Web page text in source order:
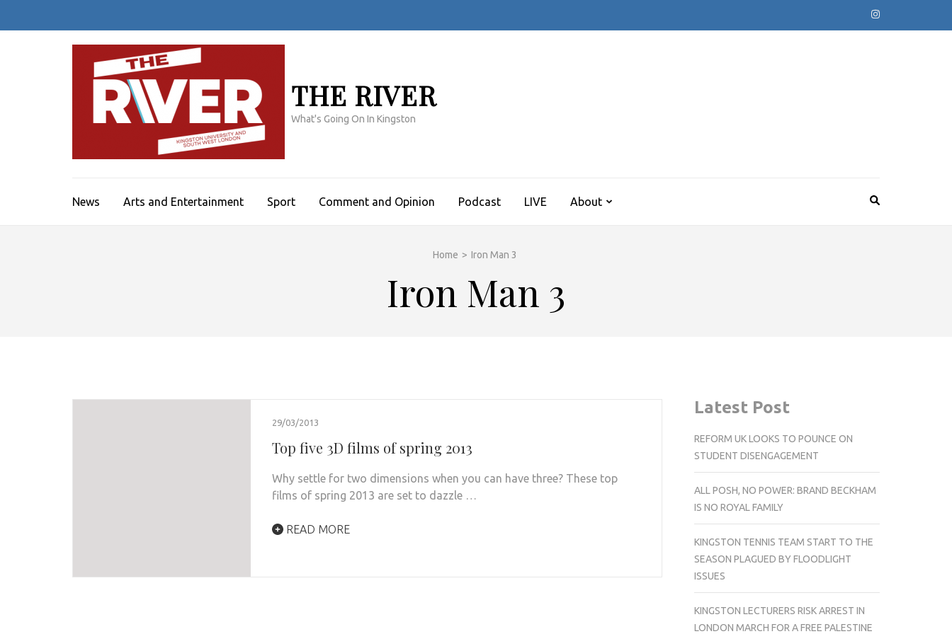
THE RIVER
What's Going On In Kingston
News Arts and Entertainment Sport Comment and Opinion Podcast LIVE About
Home > Iron Man 3
Iron Man 3
29/03/2013
Top five 3D films of spring 2013
Why settle for two dimensions when you can have three? These top
films of spring 2013 are set to dazzle …
READ MORE
Latest Post
REFORM UK LOOKS TO POUNCE ON
STUDENT DISENGAGEMENT
ALL POSH, NO POWER: BRAND BECKHAM
IS NO ROYAL FAMILY
KINGSTON TENNIS TEAM START TO THE
SEASON PLAGUED BY FLOODLIGHT
ISSUES
KINGSTON LECTURERS RISK ARREST IN
LONDON MARCH FOR A FREE PALESTINE